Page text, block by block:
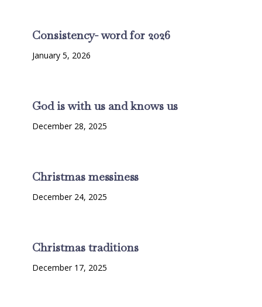
Consistency- word for 2026
January 5, 2026
God is with us and knows us
December 28, 2025
Christmas messiness
December 24, 2025
Christmas traditions
December 17, 2025